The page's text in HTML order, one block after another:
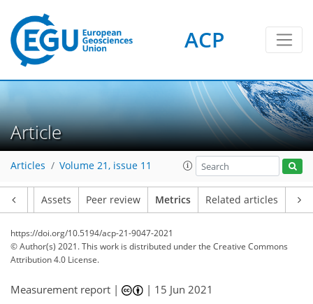
ACP
Article
Articles Volume 21, issue 11
Assets Peer review Metrics Related articles
https://doi.org/10.5194/acp-21-9047-2021
© Author(s) 2021. This work is distributed underthe Creative Commons
Attribution 4.0 License.
Measurement report | | 15 Jun 2021